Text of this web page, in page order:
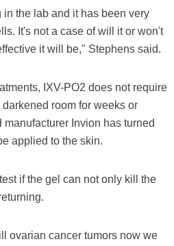
the lab and it has been very
It's not a case of will it or won't
it will be," Stephens said.
IXV-PO2 does not require
room for weeks or
manufacturer Invion has turned
applied to the skin.
if the gel can not only kill the
ovarian cancer tumors now we